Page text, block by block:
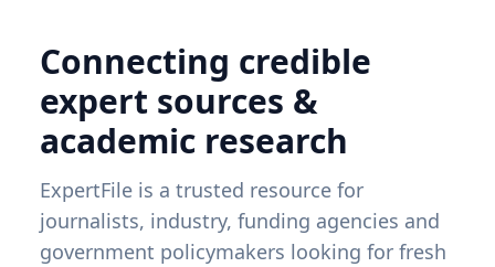
Connecting credible
expert sources &
academic research
ExpertFile is a trusted resource for
journalists, industry, funding agencies and
government policymakers looking for fresh